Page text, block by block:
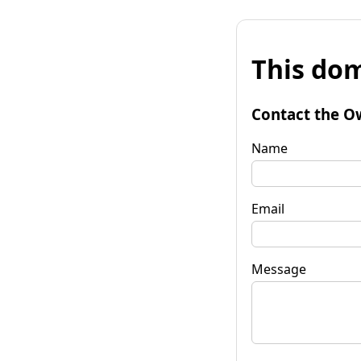
This
Contact the
Name
Email
Message